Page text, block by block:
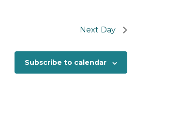
Next Day
Subscribe to calendar